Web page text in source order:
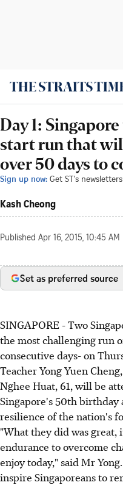
Day 1:
start run that
over 50 days to
Sign up now: Get ST's
Kash Cheong
Published Apr 16, 2015, 10:45 AM
Set as preferred source
SINGAPORE - Two
the most challenging run
consecutive days- on
Teacher Yong Yuen
Nghee Huat, 61, will be
Singapore's 50th birthday
resilience of the nation's
"What they did was
endurance to overcome
enjoy today," said Mr
inspire Singaporeans to